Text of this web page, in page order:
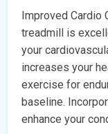
Improved Cardio
treadmill is
your
increases your
exercise for
baseline.
enhance your